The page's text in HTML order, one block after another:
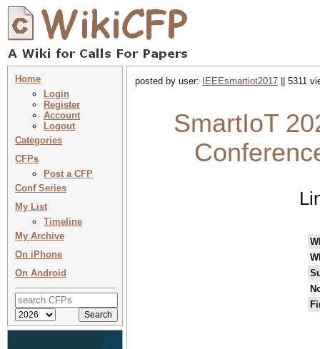
Home
Login
Register
Account
Logout
Categories
CFPs
Post a CFP
Conf Series
My List
Timeline
My Archive
On iPhone
On Android
posted by user: IEEEsmartiot2017 || 5311
SmartIoT